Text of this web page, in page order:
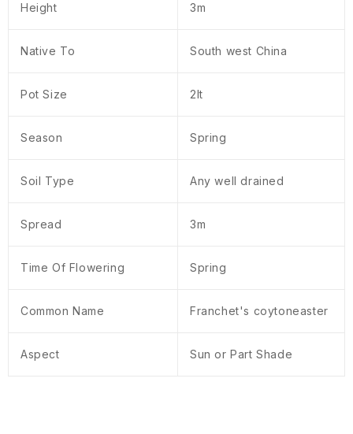
Height 3m
Native To South west China
Pot Size 2lt
Season Spring
Soil Type Any well drained
Spread 3m
Time Of Flowering Spring
Common Name Franchet's coytoneaster
Aspect Sun or Part Shade